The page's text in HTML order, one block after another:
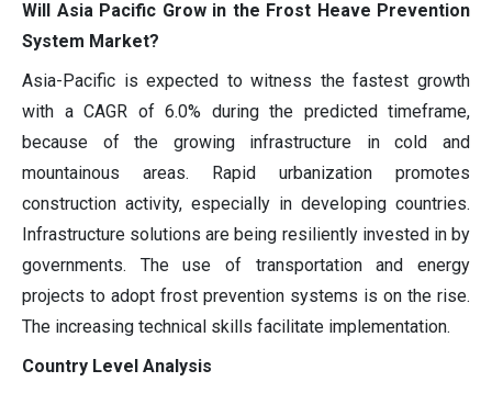
Will Asia Pacific Grow in the Frost Heave Prevention
System Market?
Asia-Pacific is expected to witness the fastest growth
with a CAGR of 6.0% during the predicted timeframe,
because of the growing infrastructure in cold and
mountainous areas. Rapid urbanization promotes
construction activity, especially in developing countries.
Infrastructure solutions are being resiliently invested in by
governments. The use of transportation and energy
projects to adopt frost prevention systems is on the rise.
The increasing technical skills facilitate implementation.
Country Level Analysis